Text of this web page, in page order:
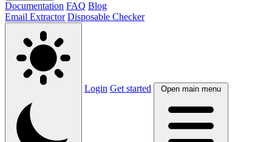
Documentation FAQ Blog
Email Extractor Disposable Checker
Login Get started Open main menu